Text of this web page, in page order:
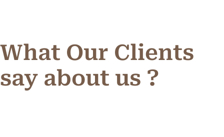
What Our Clients
say about us ?